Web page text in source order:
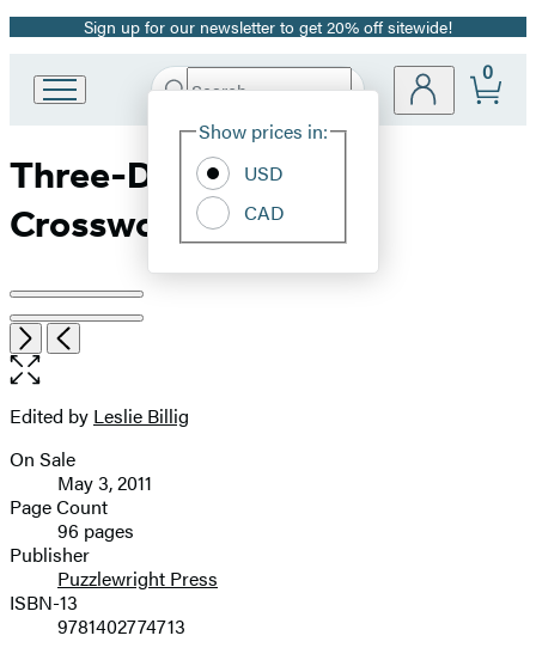
Promotion
Sign up for our newsletter to get 20% off sitewide!
Book
Group
home
Search
Hachette
Site
Show prices in:
USD
CAD
0
Three-Day Weekend
Crosswords
Product
image
pagination
NextPrevious
Open
the
size
image
Contributors
Edited by Leslie Billig
Formats
and
Prices
On Sale
May 3, 2011
Page Count
96 pages
Publisher
Puzzlewright Press
ISBN-13
9781402774713